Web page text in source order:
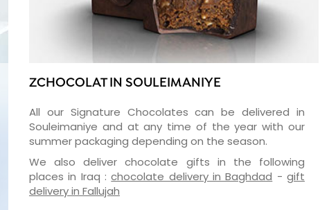
ZCHOCOLAT IN SOULEIMANIYE
All our Signature Chocolates can be delivered in
Souleimaniye and at any time of the year with our
summer packaging depending on the season.
We also deliver chocolate gifts in the following
places in Iraq :chocolate delivery in Baghdad - gift
delivery in Fallujah